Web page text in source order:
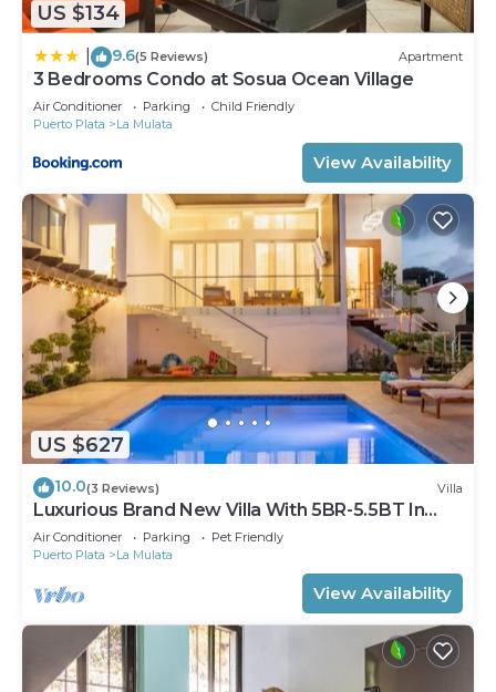
US $134
9.6(5 Reviews) Apartment
3 Bedrooms Condo at Sosua Ocean Village
Air Conditioner Parking
Child Friendly
Puerto Plata
La Mulata
View Availability
US $627
10.0(3 Reviews) Villa
Luxurious Brand New Villa With 5BR-5.5BT In
Sosua!
Air Conditioner Parking
Pet Friendly
Puerto Plata
La Mulata
View Availability